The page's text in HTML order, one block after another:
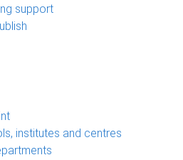
support
institutes and centres